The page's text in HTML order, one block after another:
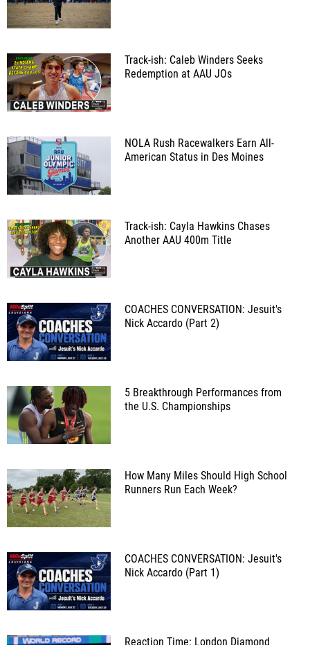
Track-ish: Caleb Winders Seeks
Redemption at AAU JOs
NOLA Rush Racewalkers Earn All-
American Status in Des Moines
Track-ish: Cayla Hawkins Chases
Another AAU 400m Title
COACHES CONVERSATION: Jesuit's
Nick Accardo (Part 2)
5 Breakthrough Performances from
the U.S. Championships
How Many Miles Should High School
Runners Run Each Week?
COACHES CONVERSATION: Jesuit's
Nick Accardo (Part 1)
Reaction Time: London Diamond